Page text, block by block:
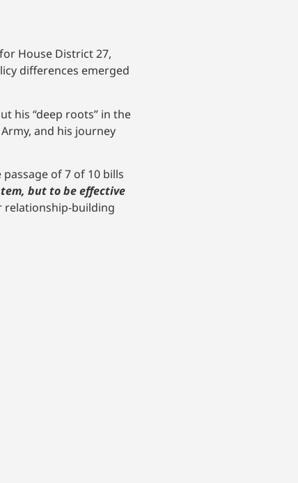
House District 27,
differences emerged
his “deep roots” in the
and his journey
of 7 of 10 bills
but to be effective
relationship-building